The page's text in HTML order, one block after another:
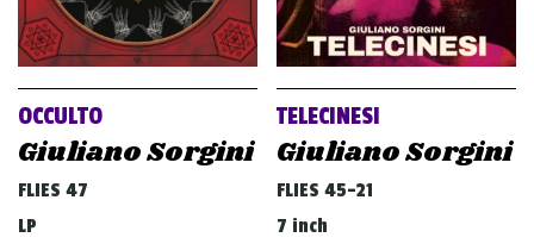
OCCULTO
Giuliano Sorgini
FLIES 47
LP
TELECINESI
Giuliano Sorgini
FLIES 45-21
7 inch